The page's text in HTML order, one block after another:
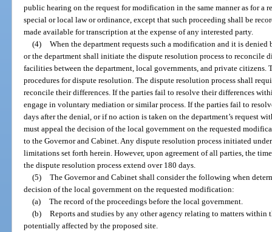
public hearing on the request for modification in the same manner as for a
special or local law or ordinance, except that such proceeding shall be
made available for transcription at the expense of any interested party.
(4) When the department requests such a modification and it is
or the department shall initiate the dispute resolution process to reconcile
facilities between the department, local governments, and private citizens.
procedures for dispute resolution. The dispute resolution process shall
reconcile their differences. If the parties fail to resolve their differences
engage in voluntary mediation or similar process. If the parties fail to
days after the denial, or if no action is taken on the department’s request
must appeal the decision of the local government on the requested
to the Governor and Cabinet. Any dispute resolution process initiated
limitations set forth herein. However, upon agreement of all parties, the
the dispute resolution process extend over 180 days.
(5) The Governor and Cabinet shall consider the following when
decision of the local government on the requested modification:
(a) The record of the proceedings before the local government.
(b) Reports and studies by any other agency relating to matters
potentially affected by the proposed site.